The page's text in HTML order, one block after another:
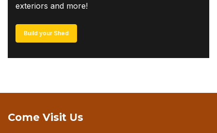
exteriors and more!
Build your Shed
Come Visit Us